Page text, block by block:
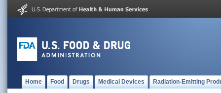
Home Food Drugs Medical Devices Radiation-Emitting